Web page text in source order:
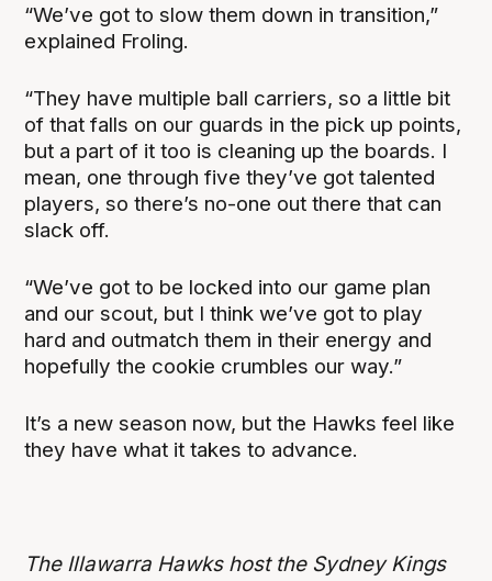
“We’ve got to slow them down in transition,”
explained Froling.
“They have multiple ball carriers, so a little bit
of that falls on our guards in the pick up points,
but a part of it too is cleaning up the boards. I
mean, one through five they’ve got talented
players, so there’s no-one out there that can
slack off.
“We’ve got to be locked into our game plan
and our scout, but I think we’ve got to play
hard and outmatch them in their energy and
hopefully the cookie crumbles our way.”
It’s a new season now, but the Hawks feel like
they have what it takes to advance.
The Illawarra Hawks host the Sydney Kings